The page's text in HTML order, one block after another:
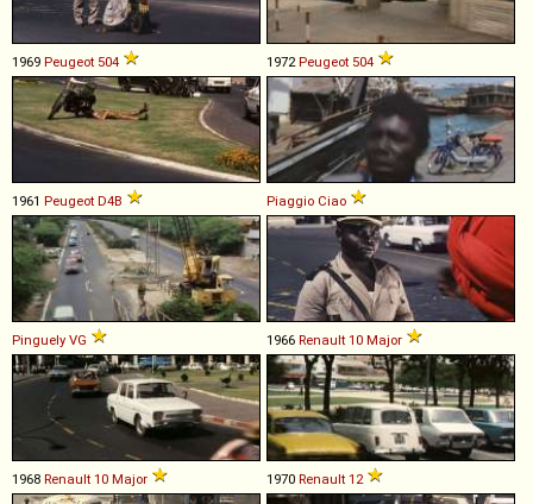
1969 Peugeot 504 1972 Peugeot 504
1961 Peugeot D4B Piaggio Ciao
Pinguely VG 1966 Renault 10 Major
1968 Renault 10 Major 1970 Renault 12